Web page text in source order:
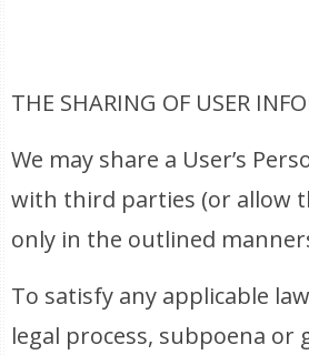
THE SHARING OF USER
We may share a User’s
with third parties (or allow
only in the outlined
To satisfy any applicable
legal process, subpoena or